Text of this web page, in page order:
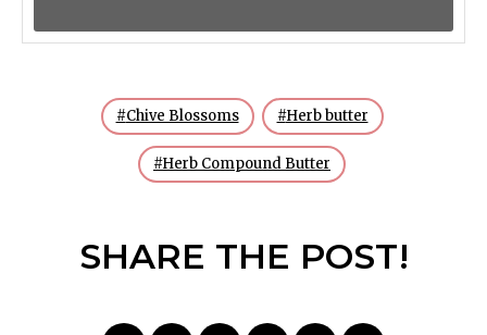
Chive Blossoms Herb butter
Herb Compound Butter